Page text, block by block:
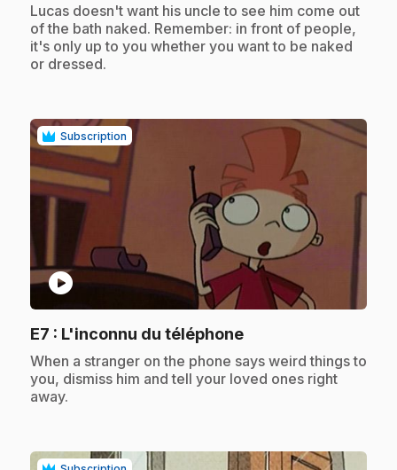
.Lucas doesn't want his uncle to see him come out
of the bath naked. Remember: in front of people,
it's only up to you whether you want to be naked
or dressed.
Subscription
play_circle
E7 : L'inconnu du téléphone.
.When a stranger on the phone says weird things to
you, dismiss him and tell your loved ones right
away.